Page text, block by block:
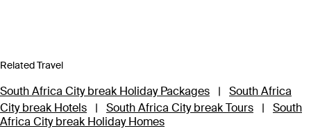
Related Travel
South Africa City break Holiday Packages |
South Africa
City break Hotels
| South Africa City break Tours |
South
Africa City break Holiday Homes